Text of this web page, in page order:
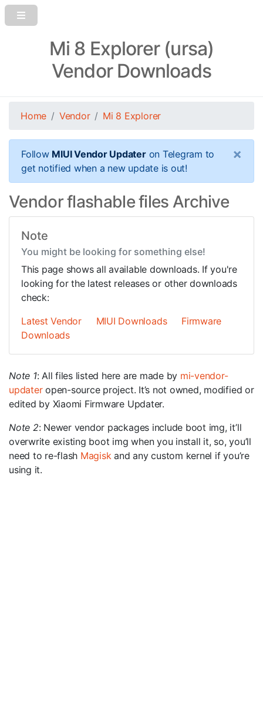
Mi 8 Explorer (ursa)
Vendor Downloads
Home Vendor Mi 8 Explorer
Follow MIUI Vendor Updateron Telegram to
get notified when a new update is out!
×
Vendor flashable files Archive
Note
You might be looking for something else!
This page shows all available downloads. If you're
looking for the latest releases or other downloads
check:
Latest Vendor
MIUI Downloads
Firmware
Downloads
Note 1: All files listed here are made by mi-vendor-
updateropen-source project. It’s not owned, modified or
edited by Xiaomi Firmware Updater.
Note 2: Newer vendor packages include boot img, it’ll
overwrite existing boot img when you install it, so, you’ll
need to re-flash Magiskand any custom kernel if you’re
using it.